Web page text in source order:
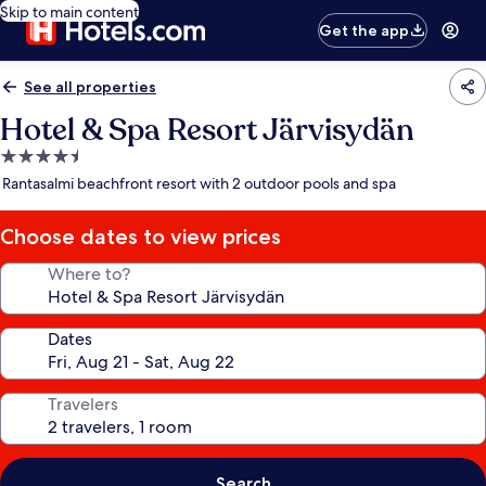
Skip to main content
Get the app
See all properties
Hotel & Spa Resort Järvisydän
4.5
star
Rantasalmi beachfront resort with 2 outdoor pools and spa
Choose dates to view prices
Where to?
Dates
Travelers